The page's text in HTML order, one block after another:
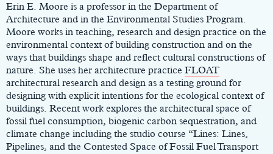
Erin E. Moore is a professor in the Department of
Architecture and in the Environmental Studies Program.
Moore works in teaching, research and design practice on the
environmental context of building construction and on the
ways that buildings shape and reflect cultural constructions of
nature. She uses her architecture practice FLOAT
architectural research and design as a testing ground for
designing with explicit intentions for the ecological context of
buildings. Recent work explores the architectural space of
fossil fuel consumption, biogenic carbon sequestration, and
climate change including the studio course “Lines: Lines,
Pipelines, and the Contested Space of Fossil Fuel Transport